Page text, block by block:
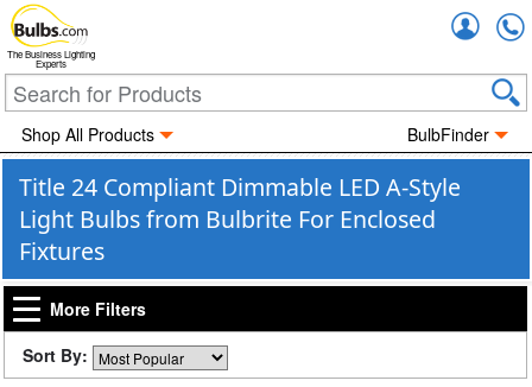
The Business Lighting
Experts
Shop All Products BulbFinder
Title 24 Compliant Dimmable LED A-Style
Light Bulbs from Bulbrite For Enclosed
Fixtures
More Filters
Sort By: